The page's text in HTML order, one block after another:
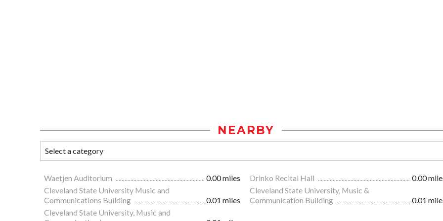
NEARBY
Waetjen Auditorium 0.00 miles Drinko Recital Hall
0.00
Cleveland State University Music and
Communications Building
0.01 miles
Cleveland State University, Music &
Communication Building
0.01
Cleveland State University, Music and